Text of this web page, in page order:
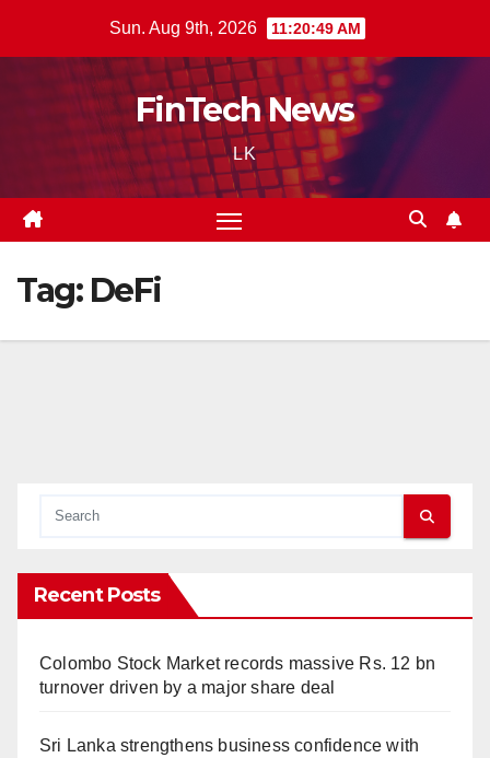
Sun. Aug 9th, 2026 11:20:50 AM
FinTech News
LK
Tag: DeFi
Recent Posts
Colombo Stock Market records massive Rs. 12 bn
turnover driven by a major share deal
Sri Lanka strengthens business confidence with